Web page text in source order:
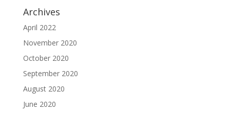
Archives
April 2022
November 2020
October 2020
September 2020
August 2020
June 2020